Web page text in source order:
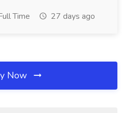
Time 27 days ago
Now